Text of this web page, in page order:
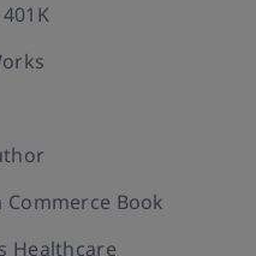
Commerce Book
Healthcare